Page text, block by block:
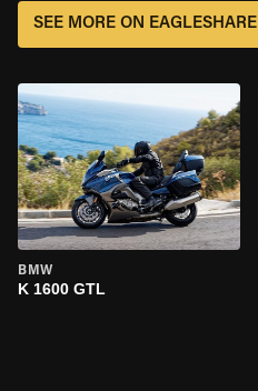
SEE MORE ON EAGLESHARE
BMW
K 1600 GTL